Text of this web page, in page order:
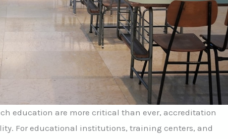
education are more critical than ever, accreditation
For educational institutions, training centers, and